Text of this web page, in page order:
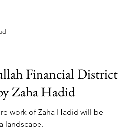
Financial District
Zaha Hadid
work of Zaha Hadid will be
landscape.